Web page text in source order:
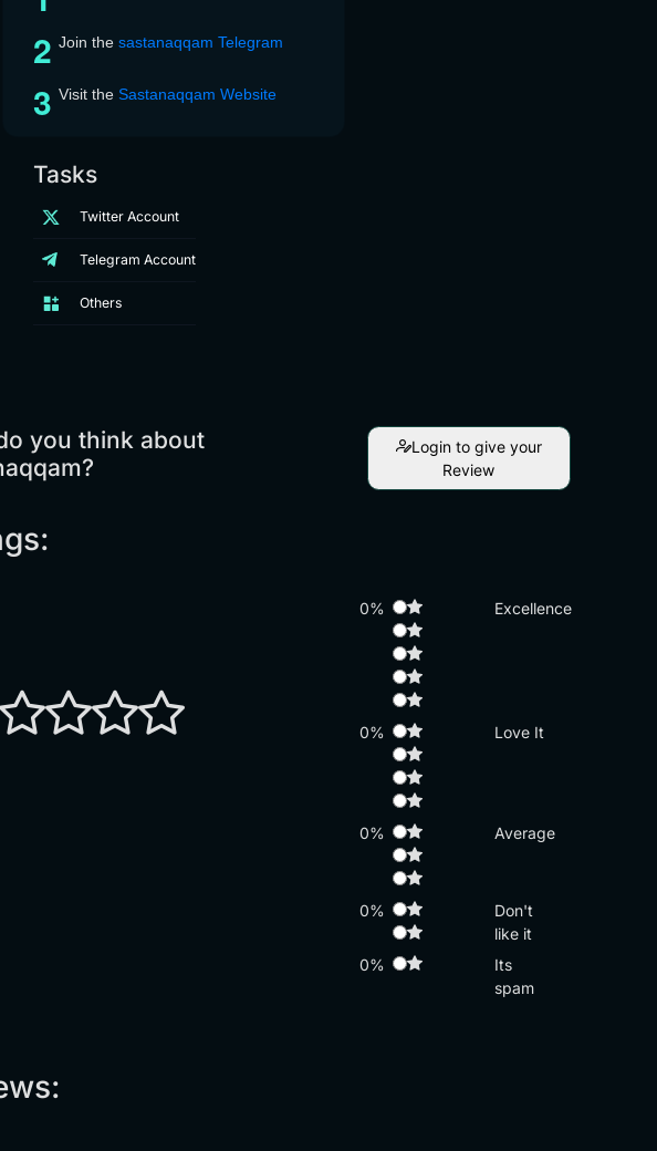
Join the sastanaqqam Telegram
Visit the Sastanaqqam Website
Tasks
Twitter Account
Telegram Account
Others
you think about
Login to give your
Review
0% Excellence
0% Love It
0% Average
0%
Don't
like it
0%
Its
spam